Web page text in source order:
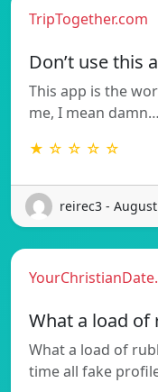
TripTogether.com
Don’t use this
This app is the
me, I mean damn…
★ ☆ ☆ ☆ ☆
reirec3 -
What a load of
What a load of
time all fake